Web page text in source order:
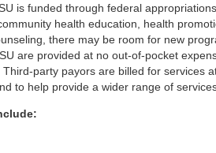
is funded through federal
health education, health
there may be room for new
are provided at no out-of-pocket
party payors are billed for services
to help provide a wider range of